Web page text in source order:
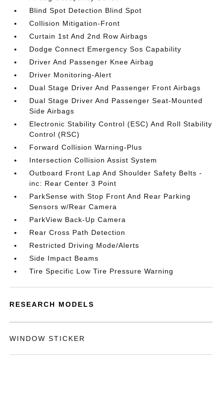
Blind Spot Detection Blind Spot
Collision Mitigation-Front
Curtain 1st And 2nd Row Airbags
Dodge Connect Emergency Sos Capability
Driver And Passenger Knee Airbag
Driver Monitoring-Alert
Dual Stage Driver And Passenger Front Airbags
Dual Stage Driver And Passenger Seat-Mounted
Side Airbags
Electronic Stability Control (ESC) And Roll Stability
Control (RSC)
Forward Collision Warning-Plus
Intersection Collision Assist System
Outboard Front Lap And Shoulder Safety Belts -
inc: Rear Center 3 Point
ParkSense with Stop Front And Rear Parking
Sensors w/Rear Camera
ParkView Back-Up Camera
Rear Cross Path Detection
Restricted Driving Mode/Alerts
Side Impact Beams
Tire Specific Low Tire Pressure Warning
RESEARCH MODELS
WINDOW STICKER